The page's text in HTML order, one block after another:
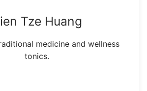
Tze Huang
medicine and wellness
tonics.